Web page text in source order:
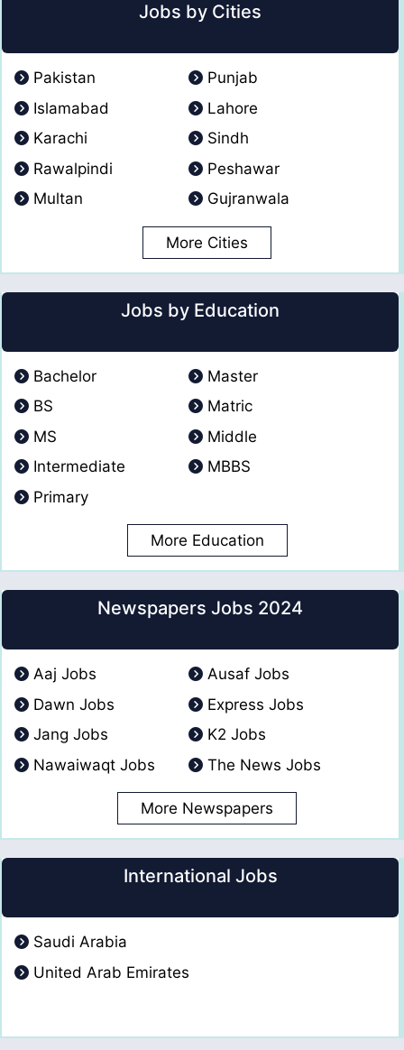
Jobs by Cities
Pakistan
Punjab
Islamabad
Lahore
Karachi
Sindh
Rawalpindi
Peshawar
Multan
Gujranwala
More Cities
Jobs by Education
Bachelor
Master
BS
Matric
MS
Middle
Intermediate
MBBS
Primary
More Education
Newspapers Jobs 2024
Aaj Jobs
Ausaf Jobs
Dawn Jobs
Express Jobs
Jang Jobs
K2 Jobs
Nawaiwaqt Jobs
The News Jobs
More Newspapers
International Jobs
Saudi Arabia
United Arab Emirates